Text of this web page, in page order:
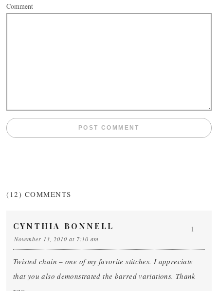
Comment
(12) COMMENTS
CYNTHIA BONNELL
November 13, 2010 at 7:10 am
Twisted chain – one of my favorite stitches. I appreciate
that you also demonstrated the barred variations. Thank
1